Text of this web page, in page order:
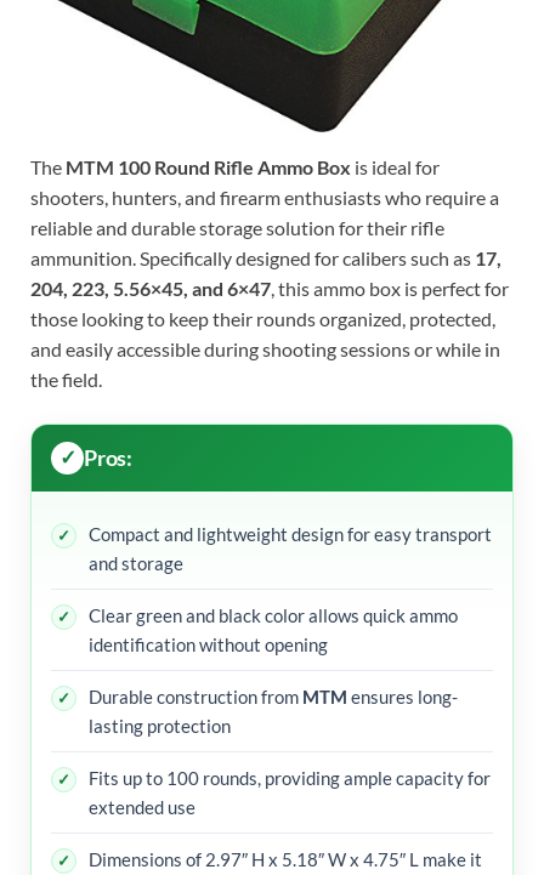
The MTM 100 Round Rifle Ammo Box is ideal for
shooters, hunters, and firearm enthusiasts who require a
reliable and durable storage solution for their rifle
ammunition. Specifically designed for calibers such as 17,
204, 223, 5.56×45, and 6×47 , this ammo box is perfect for
those looking to keep their rounds organized, protected,
and easily accessible during shooting sessions or while in
the field.
Pros:
Compact and lightweight design for easy transport
and storage
Clear green and black color allows quick ammo
identification without opening
Durable construction from MTM ensures long-
lasting protection
Fits up to 100 rounds, providing ample capacity for
extended use
Dimensions of 2.97″ H x 5.18″ W x 4.75″ L make it